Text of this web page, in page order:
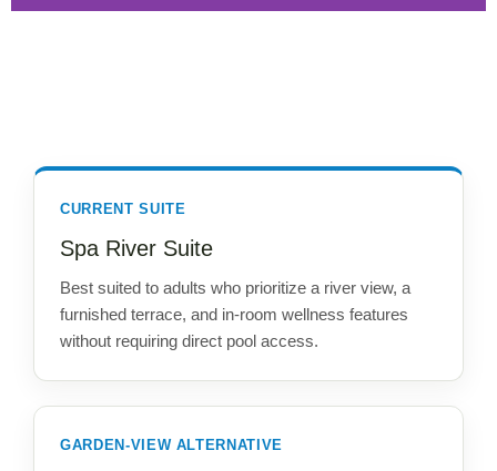
CURRENT SUITE
Spa River Suite
Best suited to adults who prioritize a river view, a
furnished terrace, and in-room wellness features
without requiring direct pool access.
GARDEN-VIEW ALTERNATIVE